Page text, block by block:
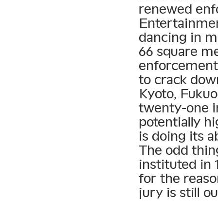
renewed
dancing in
66 square
to crack
Kyoto,
twenty-one
potentially
is doing its
The odd
instituted in
for the
jury is still